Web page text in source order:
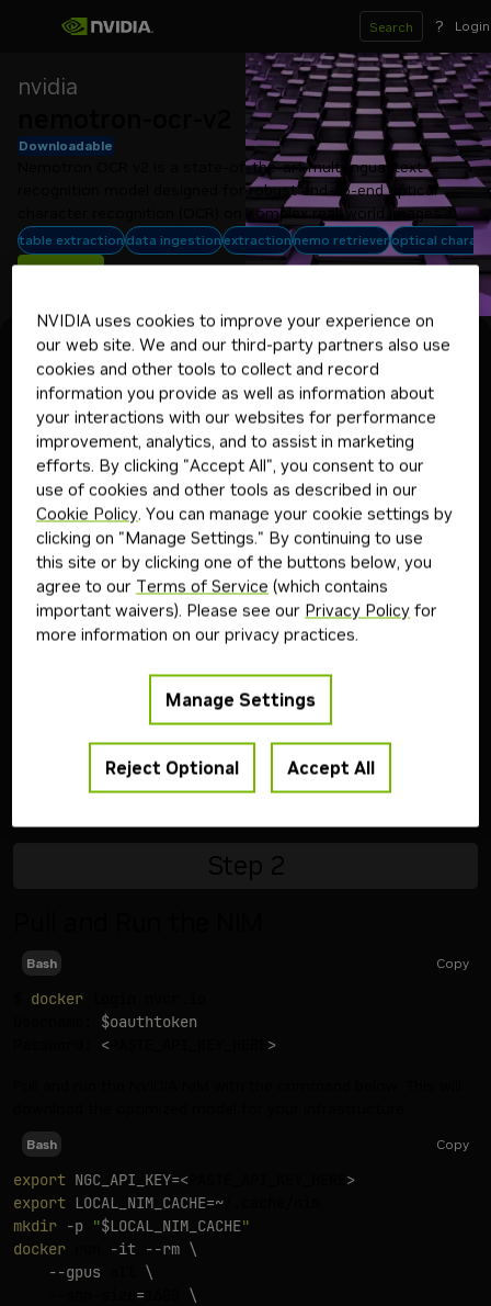
Search ? Login
nvidia
Downloadable
Nemotron OCR v2 is a state-of-the-art multilingual text
recognition model designed for robust end-to-end optical
character recognition (OCR) on complex real-world images.
table extractiondata ingestionextractionnemo retrieveroptical
Experience Model CardDeploy API Reference
Select your target environment
Linux with Docker
Deploying your application in
production? Get started with a 90-day
evaluation of NVIDIA AI Enterprise
Get NVIDIA AI Enterprise
Follow the steps below to download and run the NVIDIA
NIM inference microservice for this model on your
infrastructure of choice.
Step1
Generate API Key
Step 2
Bash Copy
docker
$oauthtoken
< >
Bash Copy
export NGC_API_KEY=<
>
export LOCAL_NIM_CACHE=~
mkdir -p "$LOCAL_NIM_CACHE"
docker
-it --rm \
--gpus
\
=
\
NVIDIA uses cookies to improve your experience on
our web site. We and our third-party partners also use
cookies and other tools to collect and record
information you provide as well as information about
your interactions with our websites for performance
improvement, analytics, and to assist in marketing
efforts. By clicking "Accept All", you consent to our
use of cookies and other tools as described in our
Cookie Policy. You can manage your cookie settings by
clicking on "Manage Settings." By continuing to use
this site or by clicking one of the buttons below, you
agree to our Terms of Service (which contains
important waivers). Please see our Privacy Policy for
more information on our privacy practices.
Manage Settings
Reject Optional Accept All